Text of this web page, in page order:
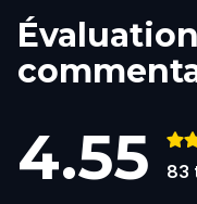
4.55 83